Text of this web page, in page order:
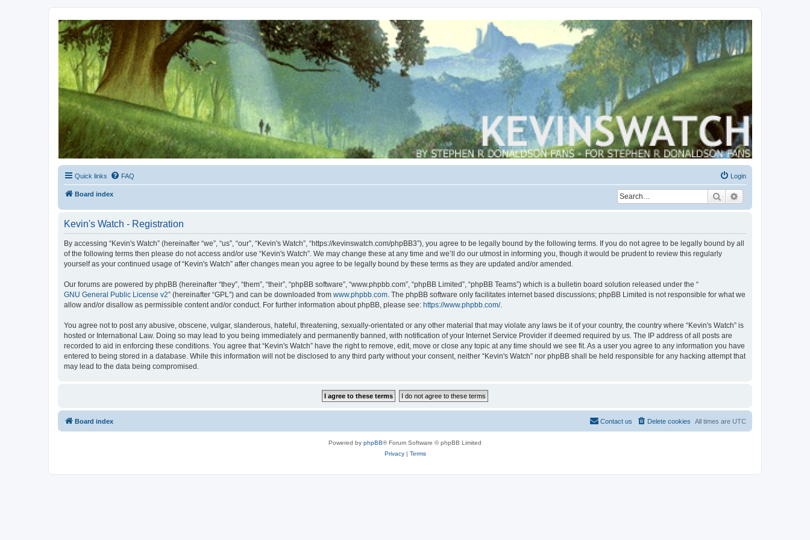
Kevin's Watch
Official Discussion Forum for the works of Stephen R. Donaldson
Quick links FAQ Login
Board index Search
Kevin's Watch - Registration
By accessing “Kevin's Watch” (hereinafter “we”, “us”, “our”, “Kevin's Watch”, “https://kevinswatch.com/phpBB3”), you agree to be legally bound by the following terms. If you do not agree to be legally bound by all
of the following terms then please do not access and/or use “Kevin's Watch”. We may change these at any time and we’ll do our utmost in informing you, though it would be prudent to review this regularly
yourself as your continued usage of “Kevin's Watch” after changes mean you agree to be legally bound by these terms as they are updated and/or amended.
Our forums are powered by phpBB (hereinafter “they”, “them”, “their”, “phpBB software”, “www.phpbb.com”, “phpBB Limited”, “phpBB Teams”) which is a bulletin board solution released under the “
GNU General Public License v2” (hereinafter “GPL”) and can be downloaded from www.phpbb.com. The phpBB software only facilitates internet based discussions; phpBB Limited is not responsible for what we
allow and/or disallow as permissible content and/or conduct. For further information about phpBB, please see: https://www.phpbb.com/.
You agree not to post any abusive, obscene, vulgar, slanderous, hateful, threatening, sexually-orientated or any other material that may violate any laws be it of your country, the country where “Kevin's Watch” is
hosted or International Law. Doing so may lead to you being immediately and permanently banned, with notification of your Internet Service Provider if deemed required by us. The IP address of all posts are
recorded to aid in enforcing these conditions. You agree that “Kevin's Watch” have the right to remove, edit, move or close any topic at any time should we see fit. As a user you agree to any information you have
entered to being stored in a database. While this information will not be disclosed to any third party without your consent, neither “Kevin's Watch” nor phpBB shall be held responsible for any hacking attempt that
may lead to the data being compromised.
Board index All times are UTC
Delete cookies
Contact us
Powered by phpBB® Forum Software © phpBB Limited
Privacy| Terms